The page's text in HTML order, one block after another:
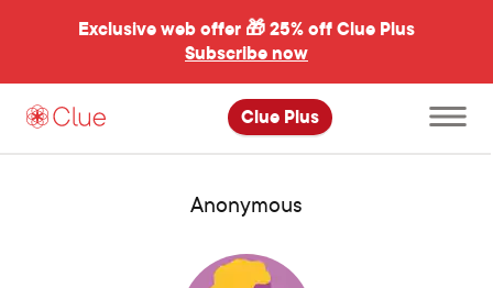
Exclusive web offer 🎁25% off Clue Plus
Subscribe now
Clue Plus
Open
main
menu
Anonymous